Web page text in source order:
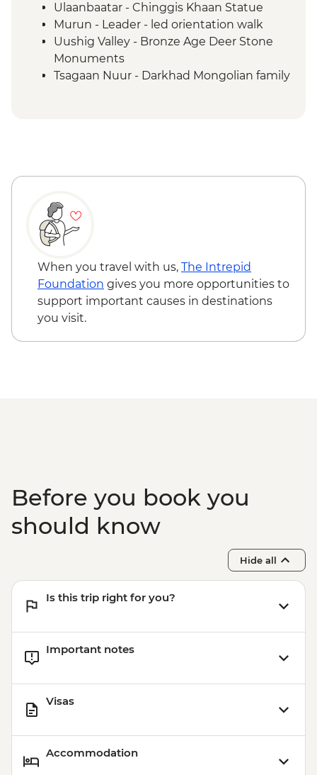
Ulaanbaatar - Chinggis Khaan Statue
Murun - Leader - led orientation walk
Uushig Valley - Bronze Age Deer Stone
Monuments
Tsagaan Nuur - Darkhad Mongolian family
herders
Ulaanbaatar - Culture show
When you travel with us, The Intrepid
Foundation gives you more opportunities to
support important causes in destinations
you visit.
Before you book you
should know
Hide all
Is this trip right for you?
Important notes
Visas
Accommodation